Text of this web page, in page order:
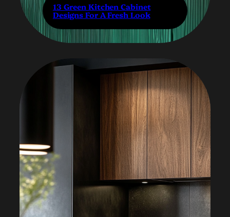
13 Green Kitchen Cabinet
Designs For A Fresh Look